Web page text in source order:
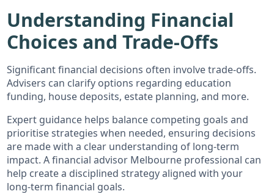
Understanding Financial
Choices and Trade-Offs
Significant financial decisions often involve trade-offs.
Advisers can clarify options regarding education
funding, house deposits, estate planning, and more.
Expert guidance helps balance competing goals and
prioritise strategies when needed, ensuring decisions
are made with a clear understanding of long-term
impact. A financial advisor Melbourne professional can
help create a disciplined strategy aligned with your
long-term financial goals.